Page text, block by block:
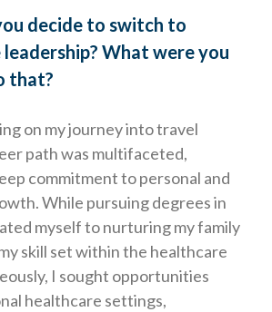
decide to switch to
What were you
that?
on my journey into travel
path was multifaceted,
commitment to personal and
While pursuing degrees in
myself to nurturing my family
skill set within the healthcare
I sought opportunities
healthcare settings,